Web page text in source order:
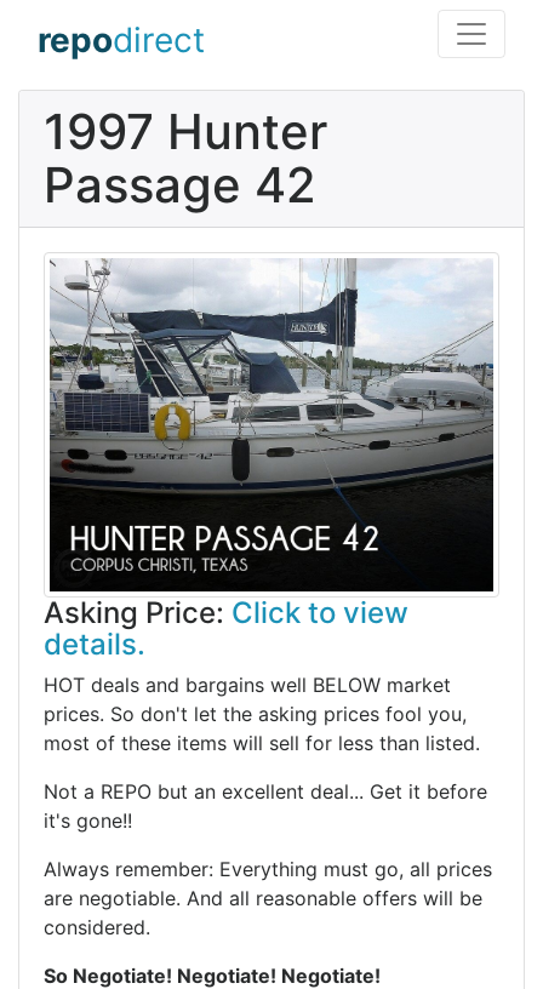
repodirect
1997 Hunter
Passage 42
Asking Price: Click to view
details.
HOT deals and bargains well BELOW market
prices. So don't let the asking prices fool you,
most of these items will sell for less than listed.
Not a REPO but an excellent deal... Get it before
it's gone!!
Always remember: Everything must go, all prices
are negotiable. And all reasonable offers will be
considered.
So Negotiate! Negotiate! Negotiate!